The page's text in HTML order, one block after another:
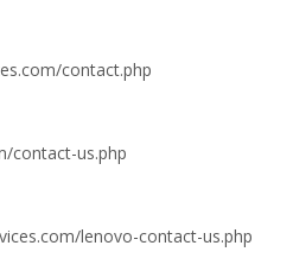
contact.php
contact-us.php
lenovo-contact-us.php